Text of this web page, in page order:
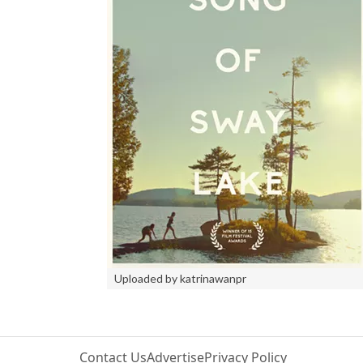
Uploaded by katrinawanpr
Contact UsAdvertisePrivacy Policy